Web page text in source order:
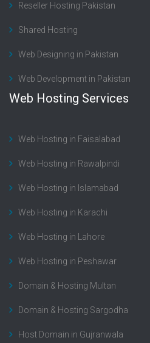
Reseller Hosting Pakistan
Shared Hosting
Web Designing in Pakistan
Web Development in Pakistan
Web Hosting Services
Web Hosting in Faisalabad
Web Hosting in Rawalpindi
Web Hosting in Islamabad
Web Hosting in Karachi
Web Hosting in Lahore
Web Hosting in Peshawar
Domain & Hosting Multan
Domain & Hosting Sargodha
Host Domain in Gujranwala